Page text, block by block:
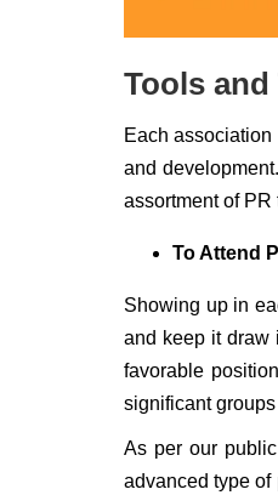
Tools
Each
and
assortment of
To Attend
Showing up in
and keep it draw
favorable
significant
As per our
advanced type of